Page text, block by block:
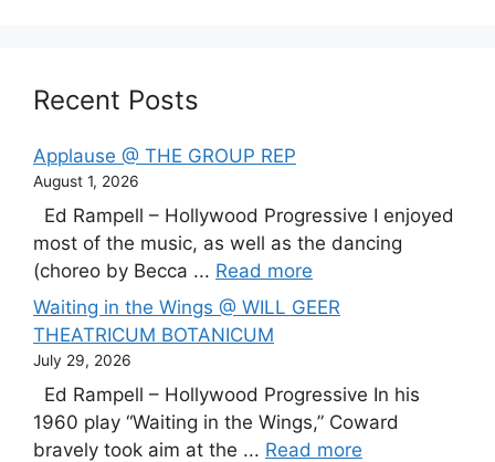
Recent Posts
Applause @ THE GROUP REP
August 1, 2026
Ed Rampell – Hollywood Progressive I enjoyed
most of the music, as well as the dancing
(choreo by Becca ... Read more
Waiting in the Wings @ WILL GEER
THEATRICUM BOTANICUM
July 29, 2026
Ed Rampell – Hollywood Progressive In his
1960 play “Waiting in the Wings,” Coward
bravely took aim at the ... Read more